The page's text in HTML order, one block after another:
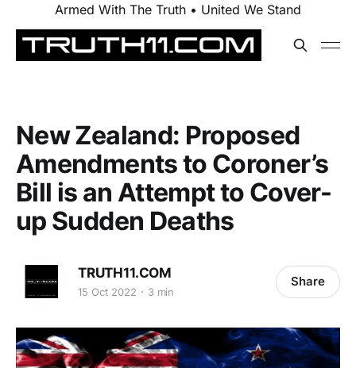
Armed With The Truth • United We Stand
New Zealand: Proposed
Amendments to Coroner’s
Bill is an Attempt to Cover-
up Sudden Deaths
TRUTH11.COM
15 Oct 2022 3 min
Share